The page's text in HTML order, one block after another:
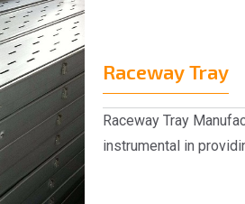
Raceway Tray
Raceway Tray
instrumental in